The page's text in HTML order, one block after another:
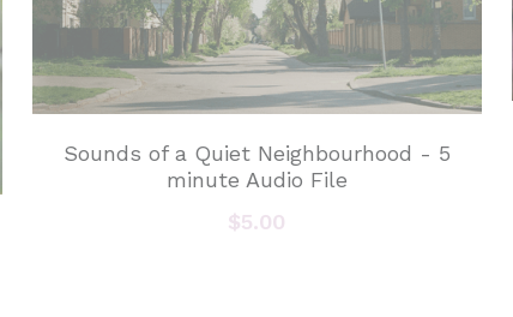
Sounds of a Quiet Neighbourhood - 5
minute Audio File
$5.00